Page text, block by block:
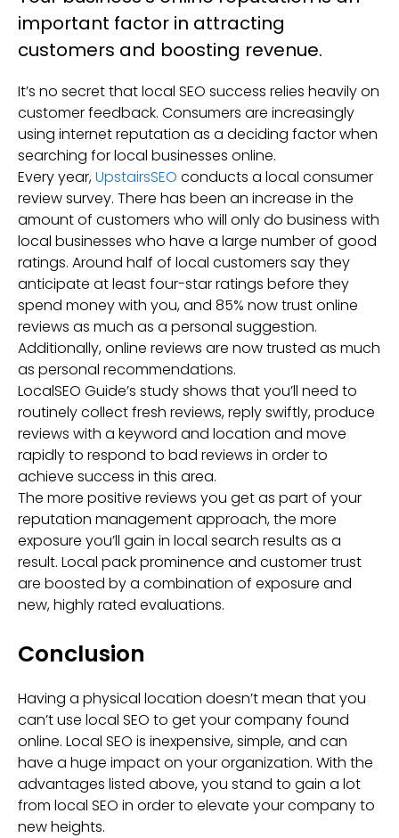
important factor in attracting
customers and boosting revenue.
It’s no secret that local SEO success relies heavily on
customer feedback. Consumers are increasingly
using internet reputation as a deciding factor when
searching for local businesses online.
Every year,UpstairsSEO conducts a local consumer
review survey. There has been an increase in the
amount of customers who will only do business with
local businesses who have a large number of good
ratings. Around half of local customers say they
anticipate at least four-star ratings before they
spend money with you, and 85% now trust online
reviews as much as a personal suggestion.
Additionally, online reviews are now trusted as much
as personal recommendations.
LocalSEO Guide’s study shows that you’ll need to
routinely collect fresh reviews, reply swiftly, produce
reviews with a keyword and location and move
rapidly to respond to bad reviews in order to
achieve success in this area.
The more positive reviews you get as part of your
reputation management approach, the more
exposure you’ll gain in local search results as a
result. Local pack prominence and customer trust
are boosted by a combination of exposure and
new, highly rated evaluations.
Conclusion
Having a physical location doesn’t mean that you
can’t use local SEO to get your company found
online. Local SEO is inexpensive, simple, and can
have a huge impact on your organization. With the
advantages listed above, you stand to gain a lot
from local SEO in order to elevate your company to
new heights.